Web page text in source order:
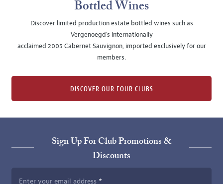
Bottled Wines
Discover limited production estate bottled wines such as
Vergenoegd's internationally
acclaimed 2005 Cabernet Sauvignon, imported exclusively for our
members.
DISCOVER OUR FOUR CLUBS
Sign Up For Club Promotions &
Discounts
Enter your email address